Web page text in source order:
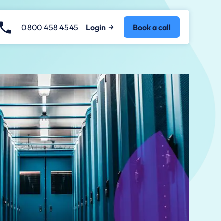
0800 458 4545 Login Book a call